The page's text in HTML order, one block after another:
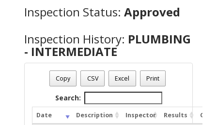
Inspection Status: Approved
Inspection History: PLUMBING
- INTERMEDIATE
Copy CSV Excel Print
Search:
Date Description Inspector Results